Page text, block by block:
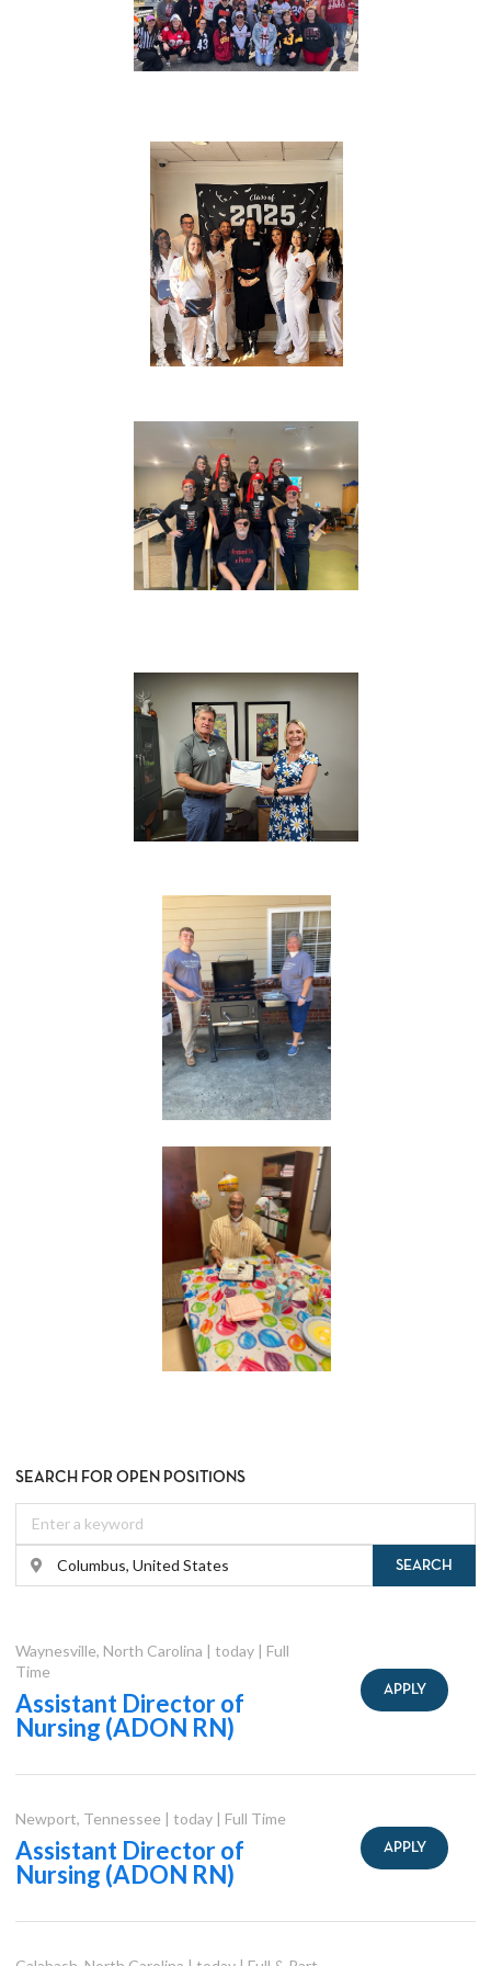
SEARCH FOR OPEN POSITIONS
SEARCH
Waynesville, North Carolina | today | Full
Time
Assistant Director of
Nursing (ADON RN)
APPLY
Newport, Tennessee | today | Full Time
Assistant Director of
Nursing (ADON RN)
APPLY